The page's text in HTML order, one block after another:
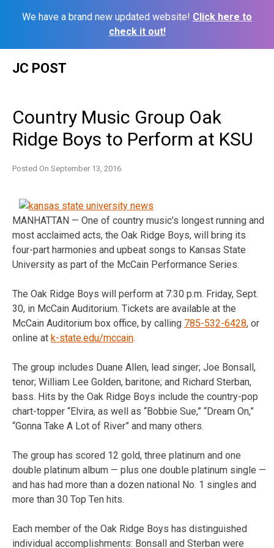
We have a brand new updated website! Click here to
check it out!
JC POST
Country Music Group Oak
Ridge Boys to Perform at KSU
Posted On September 13, 2016
MANHATTAN — One of country music’s longest running and
most acclaimed acts, the Oak Ridge Boys, will bring its
four-part harmonies and upbeat songs to Kansas State
University as part of the McCain Performance Series.
The Oak Ridge Boys will perform at 7:30 p.m. Friday, Sept.
30, in McCain Auditorium. Tickets are available at the
McCain Auditorium box office, by calling 785-532-6428, or
online at k-state.edu/mccain.
The group includes Duane Allen, lead singer; Joe Bonsall,
tenor; William Lee Golden, baritone; and Richard Sterban,
bass. Hits by the Oak Ridge Boys include the country-pop
chart-topper “Elvira, as well as “Bobbie Sue,” “Dream On,”
“Gonna Take A Lot of River” and many others.
The group has scored 12 gold, three platinum and one
double platinum album — plus one double platinum single —
and has had more than a dozen national No. 1 singles and
more than 30 Top Ten hits.
Each member of the Oak Ridge Boys has distinguished
individual accomplishments: Bonsall and Sterban were